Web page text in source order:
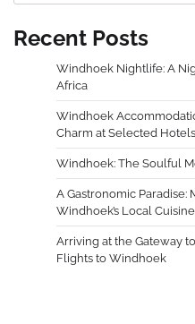
Recent Posts
Windhoek Nightlife: A
Africa
Windhoek
Charm at Selected Hotels
Windhoek: The Soulful
A Gastronomic Paradise:
Windhoek’s Local Cuisine
Arriving at the Gateway
Flights to Windhoek